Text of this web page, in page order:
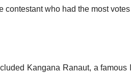
contestant who had the most
Kangana Ranaut, a